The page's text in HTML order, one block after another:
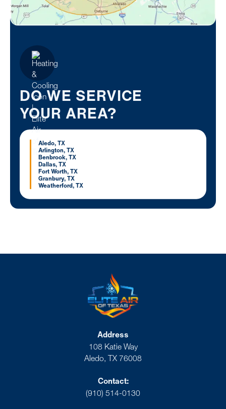
DO WE SERVICE
YOUR AREA?
Aledo, TX
Arlington, TX
Benbrook, TX
Dallas, TX
Fort Worth, TX
Granbury, TX
Weatherford, TX
Address
108 Katie Way
Aledo, TX 76008
Contact:
(910) 514-0130